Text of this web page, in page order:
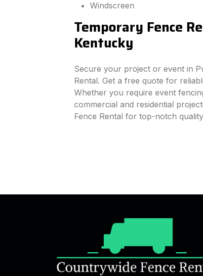
Windscreen
Temporary Fence
Kentucky
Secure your project or event in
Rental. Get a free quote for
Whether you require event
commercial and residential
Fence Rental for top-notch